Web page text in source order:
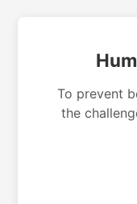
To prevent
the